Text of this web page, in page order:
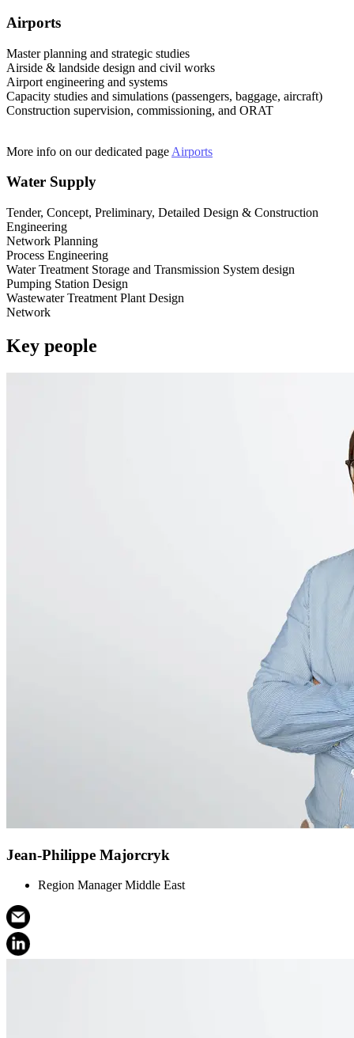
Airports
Master planning and strategic studies
Airside & landside design and civil works
Airport engineering and systems
Capacity studies and simulations (passengers, baggage, aircraft)
Construction supervision, commissioning, and ORAT
More info on our dedicated page Airports
Water Supply
Tender, Concept, Preliminary, Detailed Design & Construction
Engineering
Network Planning
Process Engineering
Water Treatment Storage and Transmission System design
Pumping Station Design
Wastewater Treatment Plant Design
Network
Key people
Jean-Philippe Majorcryk
Region Manager Middle East